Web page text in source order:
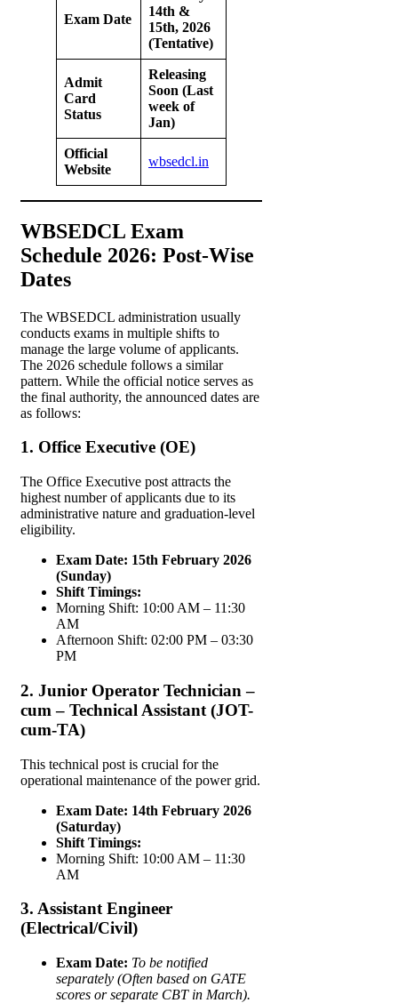
Exam Date
14th &
15th, 2026
(Tentative)
Admit
Card
Status
Releasing
Soon (Last
week of
Jan)
Official
Website
wbsedcl.in
WBSEDCL Exam
Schedule 2026: Post-Wise
Dates
The WBSEDCL administration usually
conducts exams in multiple shifts to
manage the large volume of applicants.
The 2026 schedule follows a similar
pattern. While the official notice serves as
the final authority, the announced dates are
as follows:
1. Office Executive (OE)
The Office Executive post attracts the
highest number of applicants due to its
administrative nature and graduation-level
eligibility.
Exam Date: 15th February 2026
(Sunday)
Shift Timings:
Morning Shift: 10:00 AM – 11:30
AM
Afternoon Shift: 02:00 PM – 03:30
PM
2. Junior Operator Technician –
cum – Technical Assistant (JOT-
cum-TA)
This technical post is crucial for the
operational maintenance of the power grid.
Exam Date: 14th February 2026
(Saturday)
Shift Timings:
Morning Shift: 10:00 AM – 11:30
AM
3. Assistant Engineer
(Electrical/Civil)
Exam Date: To be notified
separately (Often based on GATE
scores or separate CBT in March).